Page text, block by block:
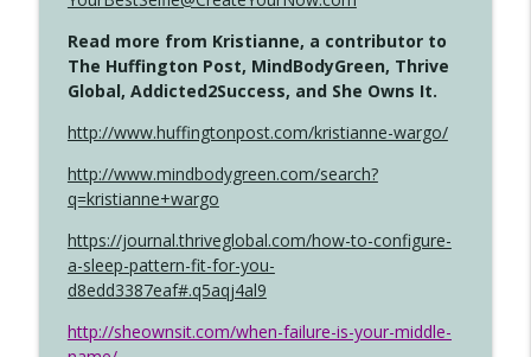
Read more from Kristianne, a contributor to
The Huffington Post, MindBodyGreen, Thrive
Global, Addicted2Success, and She Owns It.
http://www.huffingtonpost.com/kristianne-wargo/
http://www.mindbodygreen.com/search?
q=kristianne+wargo
https://journal.thriveglobal.com/how-to-configure-
a-sleep-pattern-fit-for-you-
d8edd3387eaf#.q5aqj4al9
http://sheownsit.com/when-failure-is-your-middle-